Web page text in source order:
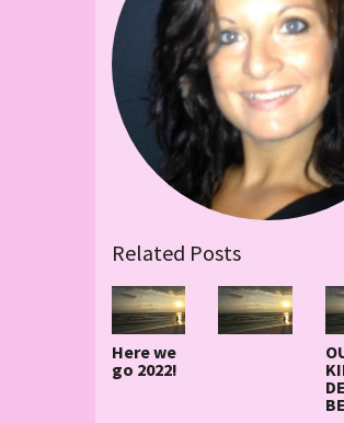
Related Posts
Here we
go 2022!